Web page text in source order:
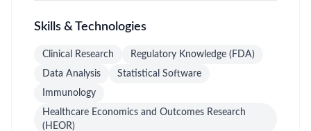
Skills & Technologies
Clinical Research
Regulatory Knowledge (FDA)
Data Analysis
Statistical Software
Immunology
Healthcare Economics and Outcomes Research
(HEOR)